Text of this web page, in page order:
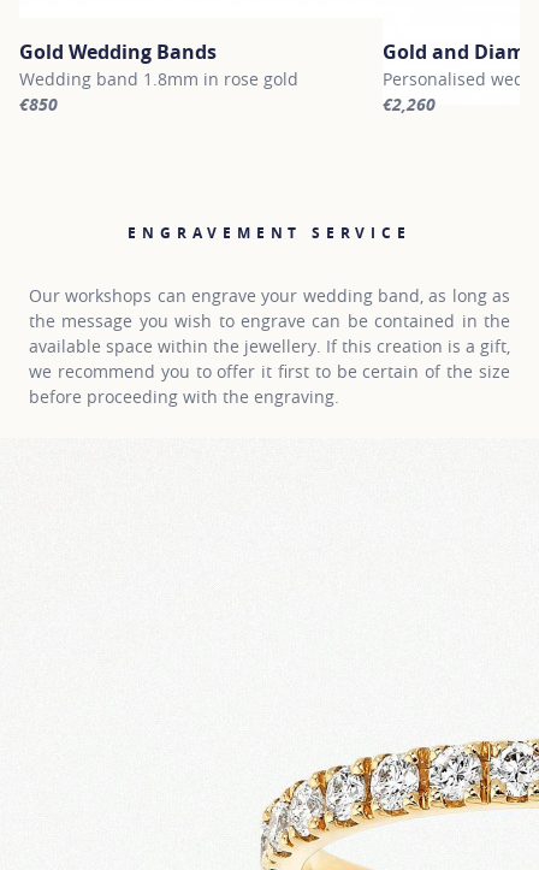
Gold Wedding Bands
Wedding band 1.8mm in rose gold
€850
Gold and
Personalised
€2,260
ENGRAVEMENT SERVICE
Our workshops can engrave your wedding band, as long as
the message you wish to engrave can be contained in the
available space within the jewellery. If this creation is a gift,
we recommend you to offer it first to be certain of the size
before proceeding with the engraving.